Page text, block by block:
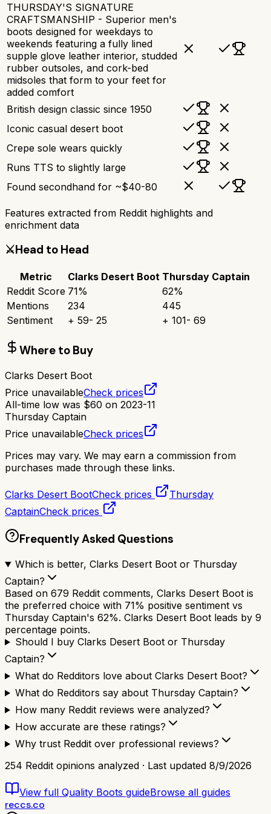
THURSDAY'S SIGNATURE
CRAFTSMANSHIP - Superior men's
boots designed for weekdays to
weekends featuring a fully lined
supple glove leather interior, studded
rubber outsoles, and cork-bed
midsoles that form to your feet for
added comfort
British design classic since 1950
Iconic casual desert boot
Crepe sole wears quickly
Runs TTS to slightly large
Found secondhand for ~$40-80
Features extracted from Reddit highlights and
enrichment data
⚔️Head to Head
Metric Clarks Desert Boot Thursday Captain
Reddit Score 71% 62%
Mentions
234
445
Sentiment
+ 59- 25 + 101- 69
Where to Buy
Clarks Desert Boot
Price unavailableCheck prices
All-time low was $60 on 2023-11
Thursday Captain
Price unavailableCheck prices
Prices may vary. We may earn a commission from
purchases made through these links.
Clarks Desert BootCheck prices
Thursday
CaptainCheck prices
Frequently Asked Questions
Which is better, Clarks Desert Boot or Thursday
Captain?
Based on 679 Reddit comments, Clarks Desert Boot is
the preferred choice with 71% positive sentiment vs
Thursday Captain's 62%. Clarks Desert Boot leads by 9
percentage points.
Should I buy Clarks Desert Boot or Thursday
Captain?
What do Redditors love about Clarks Desert Boot?
What do Redditors say about Thursday Captain?
How many Reddit reviews were analyzed?
How accurate are these ratings?
Why trust Reddit over professional reviews?
254 Reddit opinions analyzed · Last updated 8/9/2026
View full Quality Boots guideBrowse all guides
reccs.co